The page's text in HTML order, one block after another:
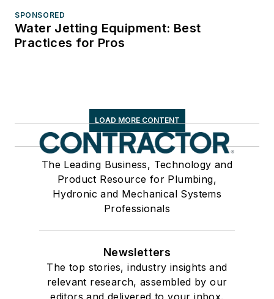
SPONSORED
Water Jetting Equipment: Best
Practices for Pros
LOAD MORE CONTENT
The Leading Business, Technology and
Product Resource for Plumbing,
Hydronic and Mechanical Systems
Professionals
Newsletters
The top stories, industry insights and
relevant research, assembled by our